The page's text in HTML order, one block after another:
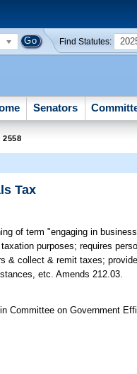
Find Statutes:
Senators
2558
Tax
of term "engaging in
purposes; requires
& collect & remit taxes;
etc. Amends 212.03.
Committee on Government